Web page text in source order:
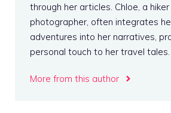
through her articles. Chloe, a hiker
photographer, often integrates
adventures into her narratives,
personal touch to her travel tales.
More from this author